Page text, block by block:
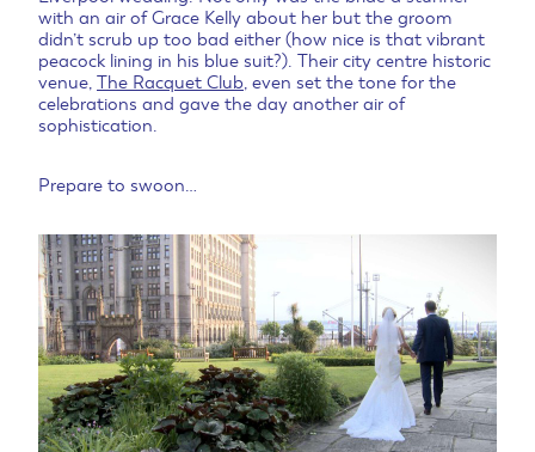
with an air of Grace Kelly about her but the groom
didn’t scrub up too bad either (how nice is that vibrant
peacock lining in his blue suit?). Their city centre historic
venue, The Racquet Club, even set the tone for the
celebrations and gave the day another air of
sophistication.
Prepare to swoon…